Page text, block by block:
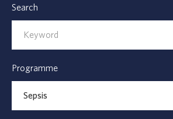
Search
Programme